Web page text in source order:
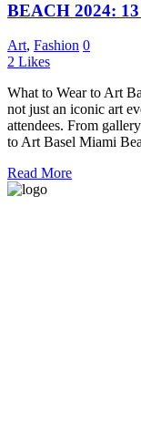
BEACH 2024:
Art, Fashion 0
2 Likes
What to Wear to Art
not just an iconic art
attendees. From
to Art Basel Miami
Read More